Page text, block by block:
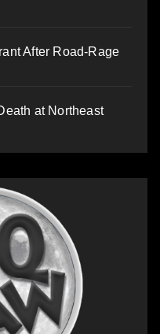
After Road-Rage
at Northeast